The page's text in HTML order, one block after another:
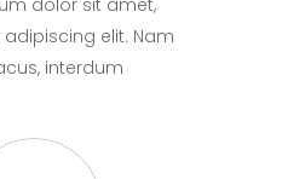
dolor sit amet,
elit. Nam
interdum